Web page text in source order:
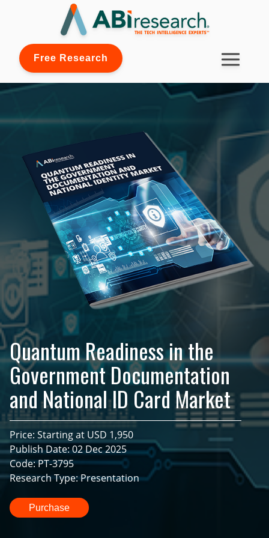
Free Research
Quantum Readiness in the
Government Documentation
and National ID Card Market
Price: Starting at USD 1,950
Publish Date: 02 Dec 2025
Code: PT-3795
Research Type: Presentation
Purchase